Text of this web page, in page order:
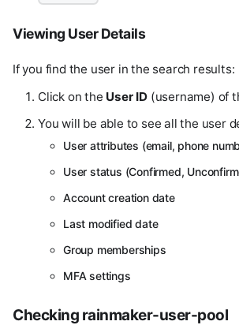
Viewing User Details
If you find the user in the search results:
Click on the User ID (username) of
You will be able to see all the user
User attributes (email, phone
User status (Confirmed,
Account creation date
Last modified date
Group memberships
MFA settings
Checking rainmaker-user-pool